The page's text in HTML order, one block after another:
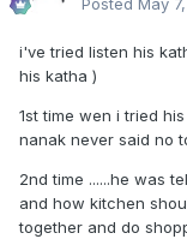
Posted May
i've tried listen his
his katha )
1st time wen i tried
nanak never said no to
2nd time ......he was
and how kitchen
together and do